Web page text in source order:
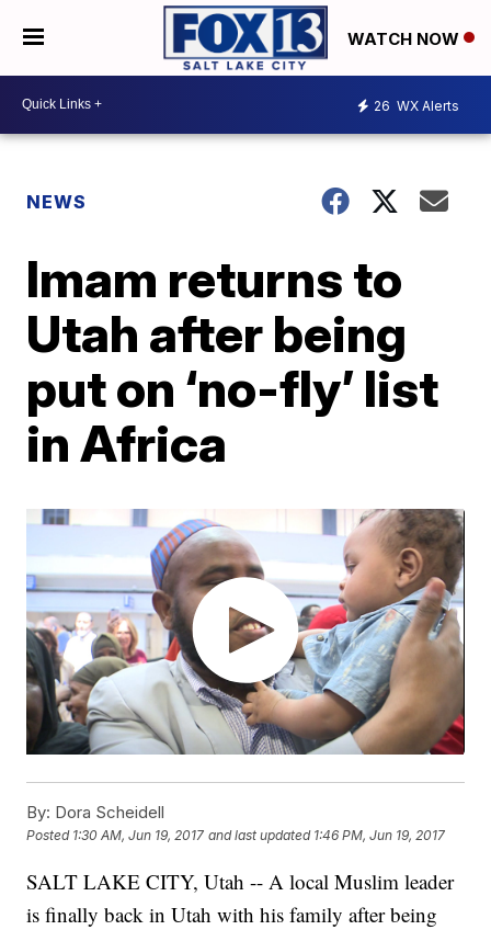
WATCH NOW
26 WX Alerts
NEWS
Imam returns to
Utah after being
put on ‘no-fly’ list
in Africa
By: Dora Scheidell
Posted 1:30 AM, Jun 19, 2017 and last updated 1:46 PM, Jun 19, 2017
SALT LAKE CITY, Utah -- A local Muslim leader
is finally back in Utah with his family after being